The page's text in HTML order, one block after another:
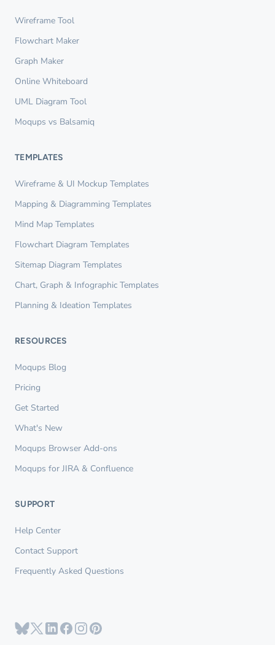
Wireframe Tool
Flowchart Maker
Graph Maker
Online Whiteboard
UML Diagram Tool
Moqups vs Balsamiq
TEMPLATES
Wireframe & UI Mockup Templates
Mapping & Diagramming Templates
Mind Map Templates
Flowchart Diagram Templates
Sitemap Diagram Templates
Chart, Graph & Infographic Templates
Planning & Ideation Templates
RESOURCES
Moqups Blog
Pricing
Get Started
What's New
Moqups Browser Add-ons
Moqups for JIRA & Confluence
SUPPORT
Help Center
Contact Support
Frequently Asked Questions